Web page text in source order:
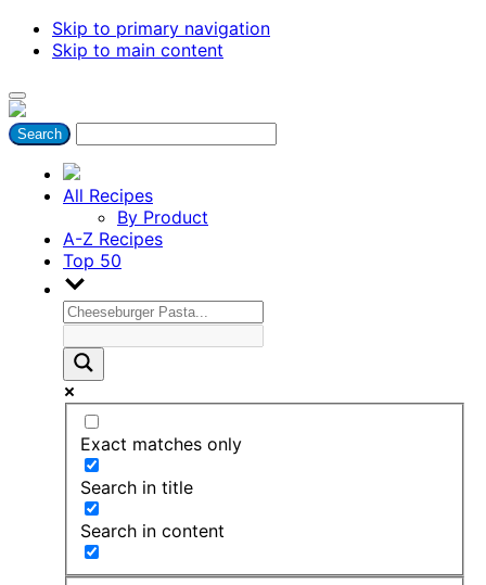
Skip to primary navigation
Skip to main content
All Recipes
By Product
A-Z Recipes
Top 50
Exact matches only
Search in title
Search in content